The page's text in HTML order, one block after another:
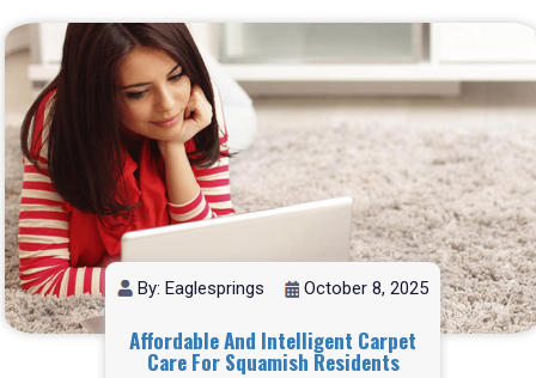
By: Eaglesprings October 8, 2025
Affordable And Intelligent Carpet
Care For Squamish Residents